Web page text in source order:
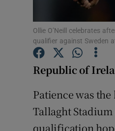
Ollie O’Neill celebrates
qualifier against Sweden
Republic of
Patience was
Tallaght
qualification